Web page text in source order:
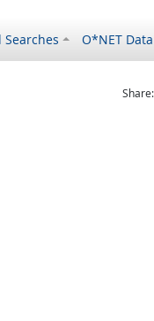
Searches O*NET Data
was helpful
it was notShare: